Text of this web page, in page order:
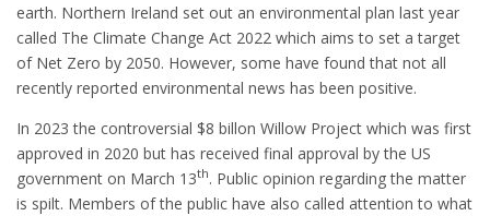
earth. Northern Ireland set out an environmental plan last year
called The Climate Change Act 2022 which aims to set a target
of Net Zero by 2050. However, some have found that not all
recently reported environmental news has been positive.
In 2023 the controversial $8 billon Willow Project which was first
approved in 2020 but has received final approval by the US
government on March 13th. Public opinion regarding the matter
is spilt. Members of the public have also called attention to what